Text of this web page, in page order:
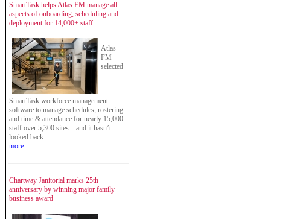
SmartTask helps Atlas FM manage all
aspects of onboarding, scheduling and
deployment for 14,000+ staff
Atlas
FM
selected
SmartTask workforce management
software to manage schedules, rostering
and time & attendance for nearly 15,000
staff over 5,300 sites – and it hasn’t
looked back.
more
Chartway Janitorial marks 25th
anniversary by winning major family
business award